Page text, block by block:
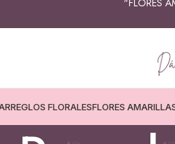
"FLORES
FLORALESFLORES